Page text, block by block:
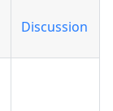
Discussion